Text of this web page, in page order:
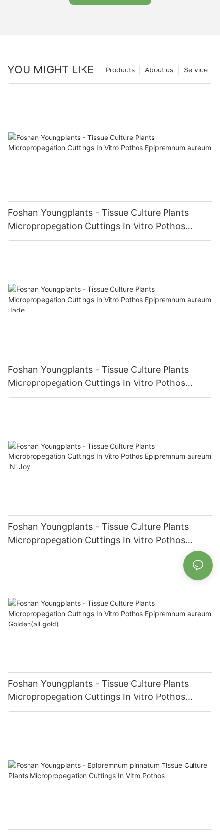
YOU MIGHT LIKE Service
About us
Products
Foshan Youngplants - Tissue Culture Plants
Micropropegation Cuttings In Vitro Pothos
Epipremnum aureum
Foshan Youngplants - Tissue Culture Plants
Micropropegation Cuttings In Vitro Pothos
Epipremnum aureum Jade
Foshan Youngplants - Tissue Culture Plants
Micropropegation Cuttings In Vitro Pothos
Epipremnum aureum 'N' Joy
Foshan Youngplants - Tissue Culture Plants
Micropropegation Cuttings In Vitro Pothos
Epipremnum aureum Golden(all gold)